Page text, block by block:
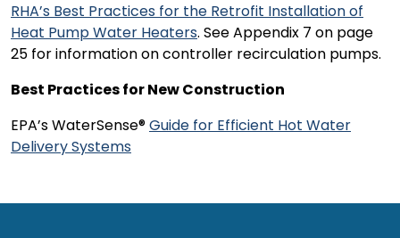
RHA’s Best Practices for the Retrofit Installation of
Heat Pump Water Heaters. See Appendix 7 on page
25 for information on controller recirculation pumps.
Best Practices for New Construction
EPA’s WaterSense®Guide for Efficient Hot Water
Delivery Systems